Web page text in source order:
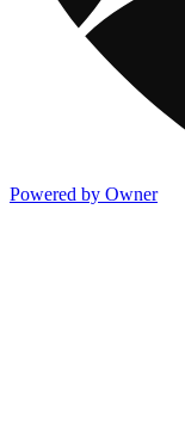
Powered by Owner